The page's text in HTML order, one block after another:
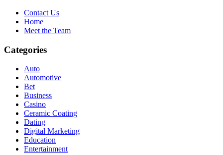
Contact Us
Home
Meet the Team
Categories
Auto
Automotive
Bet
Business
Casino
Ceramic Coating
Dating
Digital Marketing
Education
Entertainment